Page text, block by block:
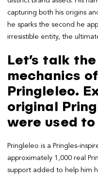
capturing both his origins
he sparks the second he
irresistible entity, the
Let’s talk
mechanics
Pringleleo.
original
were used
Pringleleo is a Pringles-
approximately 1,000 real
support added to help him